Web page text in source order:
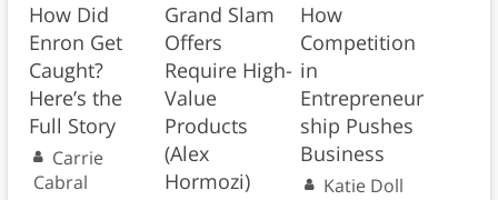
How Did
Enron Get
Caught?
Here’s the
Full Story
Carrie
Cabral
Grand Slam
Offers
Require High-
Value
Products
(Alex
Hormozi)
How
Competition
in
Entrepreneur
ship Pushes
Business
Katie Doll